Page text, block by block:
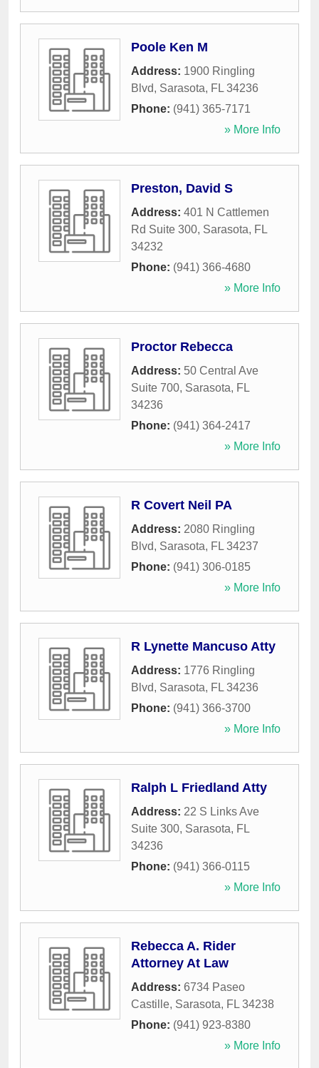
Poole Ken M
Address: 1900 Ringling
Blvd, Sarasota, FL 34236
Phone: (941) 365-7171
» More Info
Preston, David S
Address: 401 N Cattlemen
Rd Suite 300, Sarasota, FL
34232
Phone: (941) 366-4680
» More Info
Proctor Rebecca
Address: 50 Central Ave
Suite 700, Sarasota, FL
34236
Phone: (941) 364-2417
» More Info
R Covert Neil PA
Address: 2080 Ringling
Blvd, Sarasota, FL 34237
Phone: (941) 306-0185
» More Info
R Lynette Mancuso Atty
Address: 1776 Ringling
Blvd, Sarasota, FL 34236
Phone: (941) 366-3700
» More Info
Ralph L Friedland Atty
Address: 22 S Links Ave
Suite 300, Sarasota, FL
34236
Phone: (941) 366-0115
» More Info
Rebecca A. Rider
Attorney At Law
Address: 6734 Paseo
Castille, Sarasota, FL 34238
Phone: (941) 923-8380
» More Info